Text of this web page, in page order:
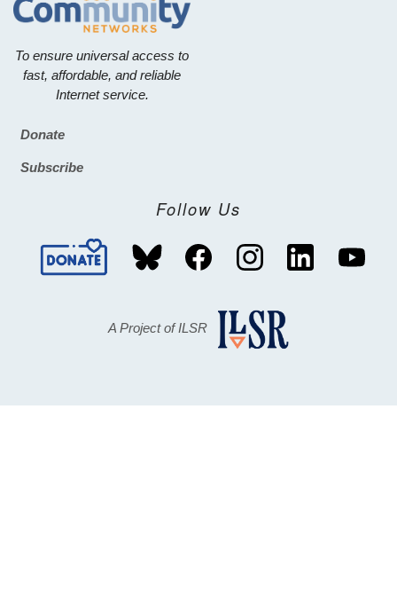
To ensure universal access to
fast, affordable, and reliable
Internet service.
Footer
Donate
Subscribe
Follow Us
A Project of ILSR